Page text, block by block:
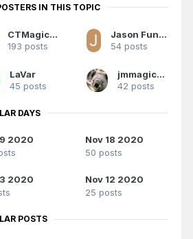
IN THIS TOPIC
CTMagicUK
193 posts
Jason Funderburker
54 posts
LaVar
45 posts
jmmagicfan
42 posts
DAYS
2020
Nov 18 2020
50 posts
2020
Nov 12 2020
25 posts
POSTS